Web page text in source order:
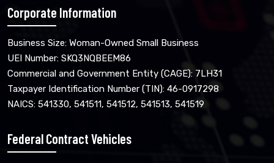
Corporate Information
Business Size: Woman-Owned Small Business
UEI Number: SKQ3NQBEEM86
Commercial and Government Entity (CAGE): 7LH31
Taxpayer Identification Number (TIN): 46-0917298
NAICS: 541330, 541511, 541512, 541513, 541519
Federal Contract Vehicles